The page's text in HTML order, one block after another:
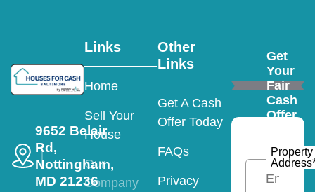
9652 Belair
Rd,
Nottingham,
MD 21236
Links
Home
Sell Your
House
Our
Company
Other
Links
Get A Cash
Offer Today
FAQs
Privacy
Get
Your
Fair
Cash
Offer
Property
Address